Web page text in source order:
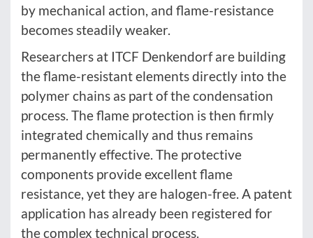
by mechanical action, and flame-resistance
becomes steadily weaker.
Researchers at ITCF Denkendorf are building
the flame-resistant elements directly into the
polymer chains as part of the condensation
process. The flame protection is then firmly
integrated chemically and thus remains
permanently effective. The protective
components provide excellent flame
resistance, yet they are halogen-free. A patent
application has already been registered for
the complex technical process.